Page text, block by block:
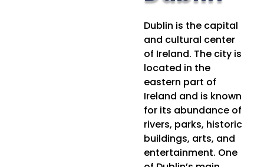
Dublin is the capital
and cultural center
of Ireland. The city is
located in the
eastern part of
Ireland and is known
for its abundance of
rivers, parks, historic
buildings, arts, and
entertainment. One